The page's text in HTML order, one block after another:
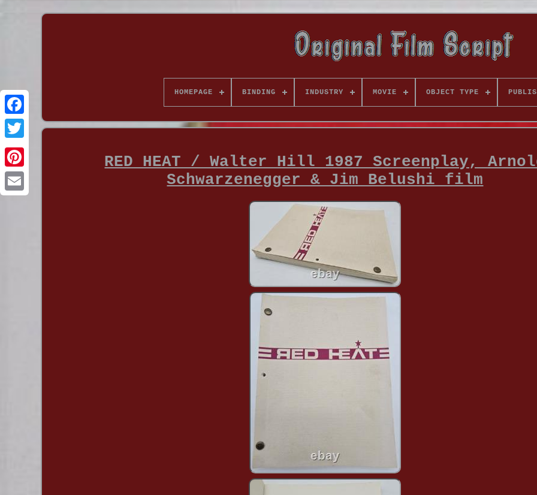
HOMEPAGE BINDING INDUSTRY MOVIE OBJECT TYPE
RED HEAT / Walter Hill 1987 Screenplay,
Schwarzenegger & Jim Belushi film